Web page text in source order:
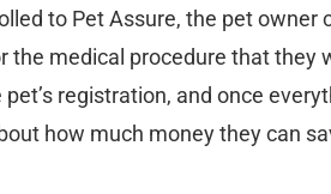
to Pet Assure, the pet
the medical procedure that they
registration, and once
how much money they can